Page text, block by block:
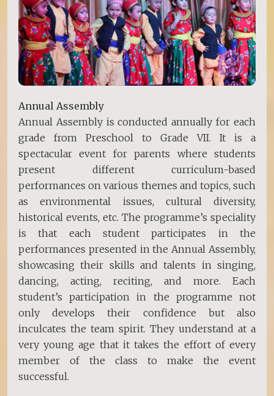
Annual Assembly
Annual Assembly is conducted annually for each
grade from Preschool to Grade VII. It is a
spectacular event for parents where students
present different curriculum-based
performances on various themes and topics, such
as environmental issues, cultural diversity,
historical events, etc. The programme’s speciality
is that each student participates in the
performances presented in the Annual Assembly,
showcasing their skills and talents in singing,
dancing, acting, reciting, and more. Each
student’s participation in the programme not
only develops their confidence but also
inculcates the team spirit. They understand at a
very young age that it takes the effort of every
member of the class to make the event
successful.